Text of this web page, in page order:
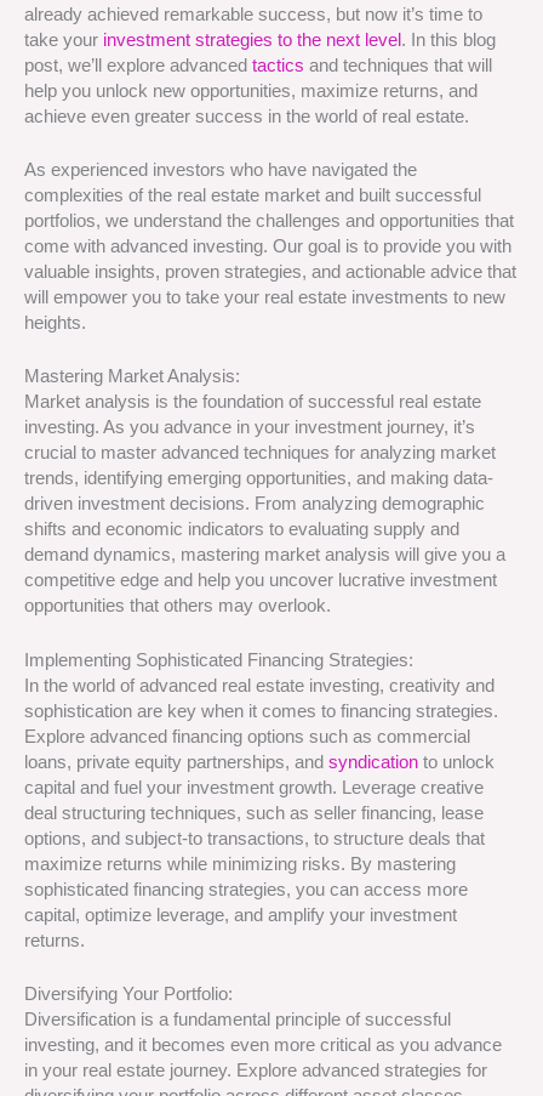
already achieved remarkable success, but now it’s time to
take your investment strategies to the next level . In this blog
post, we’ll explore advanced tactics and techniques that will
help you unlock new opportunities, maximize returns, and
achieve even greater success in the world of real estate.
As experienced investors who have navigated the
complexities of the real estate market and built successful
portfolios, we understand the challenges and opportunities that
come with advanced investing. Our goal is to provide you with
valuable insights, proven strategies, and actionable advice that
will empower you to take your real estate investments to new
heights.
Mastering Market Analysis:
Market analysis is the foundation of successful real estate
investing. As you advance in your investment journey, it’s
crucial to master advanced techniques for analyzing market
trends, identifying emerging opportunities, and making data-
driven investment decisions. From analyzing demographic
shifts and economic indicators to evaluating supply and
demand dynamics, mastering market analysis will give you a
competitive edge and help you uncover lucrative investment
opportunities that others may overlook.
Implementing Sophisticated Financing Strategies:
In the world of advanced real estate investing, creativity and
sophistication are key when it comes to financing strategies.
Explore advanced financing options such as commercial
loans, private equity partnerships, and syndication to unlock
capital and fuel your investment growth. Leverage creative
deal structuring techniques, such as seller financing, lease
options, and subject-to transactions, to structure deals that
maximize returns while minimizing risks. By mastering
sophisticated financing strategies, you can access more
capital, optimize leverage, and amplify your investment
returns.
Diversifying Your Portfolio:
Diversification is a fundamental principle of successful
investing, and it becomes even more critical as you advance
in your real estate journey. Explore advanced strategies for